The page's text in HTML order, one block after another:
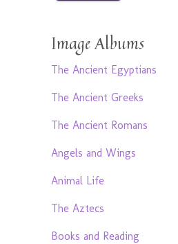
Image Albums
The Ancient Egyptians
The Ancient Greeks
The Ancient Romans
Angels and Wings
Animal Life
The Aztecs
Books and Reading